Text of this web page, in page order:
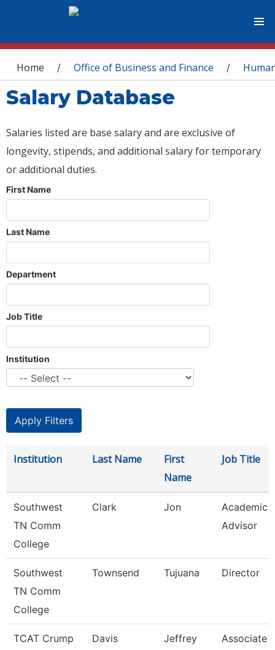
You are here
Home / Office of Business and Finance /
Salary Database
Salaries listed are base salary and are exclusive of
longevity, stipends, and additional salary for temporary
or additional duties.
First Name
Last Name
Department
Job Title
Institution
Institution Last Name
First
Name
Job Title
Southwest
TN Comm
College
Clark Jon
Academic
Advisor
Southwest
TN Comm
College
Townsend Tujuana Director
TCAT Crump Davis Jeffrey
Associate